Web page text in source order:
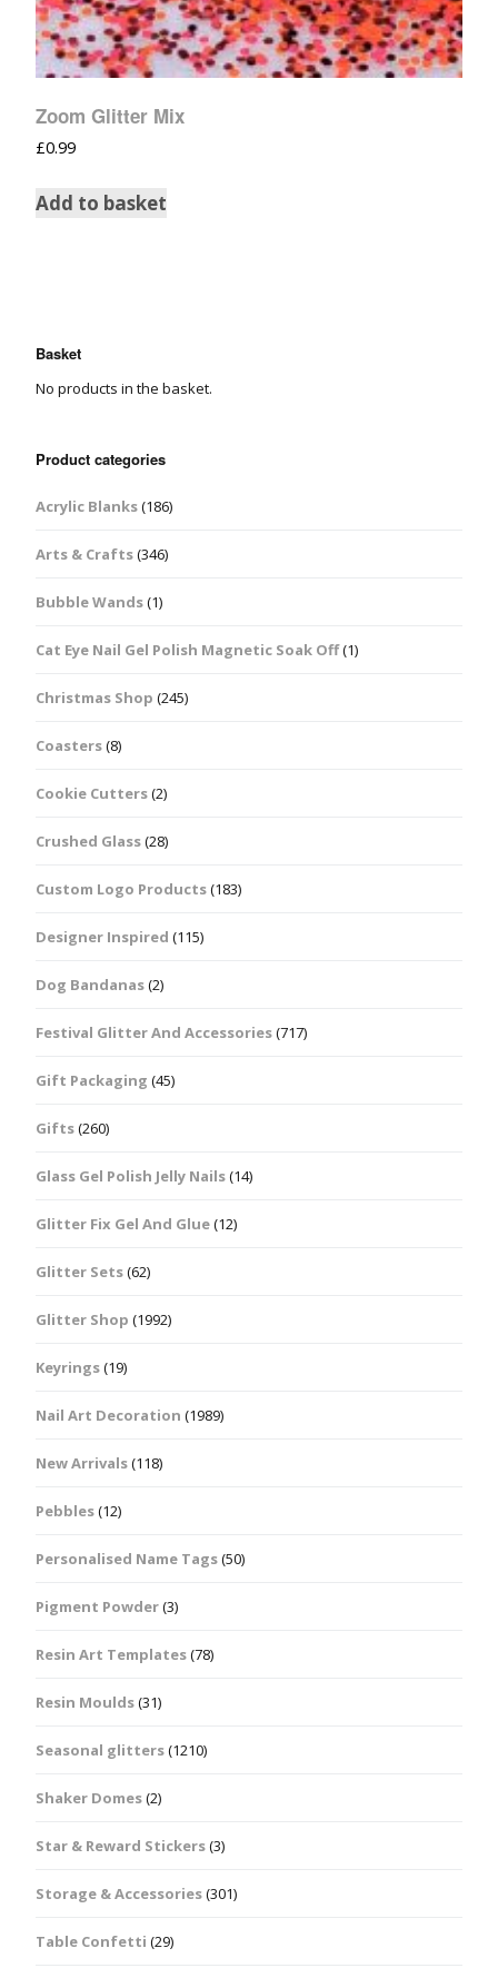
Zoom Glitter Mix
£0.99
Add to basket
Basket
No products in the basket.
Product categories
Acrylic Blanks(186)
Arts & Crafts(346)
Bubble Wands(1)
Cat Eye Nail Gel Polish Magnetic Soak Off(1)
Christmas Shop (245)
Coasters(8)
Cookie Cutters(2)
Crushed Glass(28)
Custom Logo Products(183)
Designer Inspired (115)
Dog Bandanas(2)
Festival Glitter And Accessories(717)
Gift Packaging (45)
Gifts(260)
Glass Gel Polish Jelly Nails(14)
Glitter Fix Gel And Glue(12)
Glitter Sets(62)
Glitter Shop (1992)
Keyrings(19)
Nail Art Decoration (1989)
New Arrivals(118)
Pebbles(12)
Personalised Name Tags(50)
Pigment Powder(3)
Resin Art Templates(78)
Resin Moulds(31)
Seasonal glitters(1210)
Shaker Domes(2)
Star & Reward Stickers(3)
Storage & Accessories(301)
Table Confetti (29)